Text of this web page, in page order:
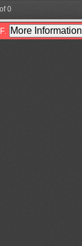
of 0
More Information